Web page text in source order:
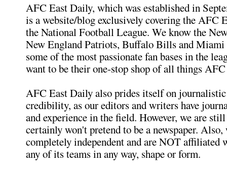
AFC East Daily, which was established in
is a website/blog exclusively covering the AFC
the National Football League. We know the
New England Patriots, Buffalo Bills and Miami
some of the most passionate fan bases in the
want to be their one-stop shop of all things
AFC East Daily also prides itself on
credibility, as our editors and writers have
and experience in the field. However, we are
certainly won't pretend to be a newspaper. Also,
completely independent and are NOT affiliated
any of its teams in any way, shape or form.